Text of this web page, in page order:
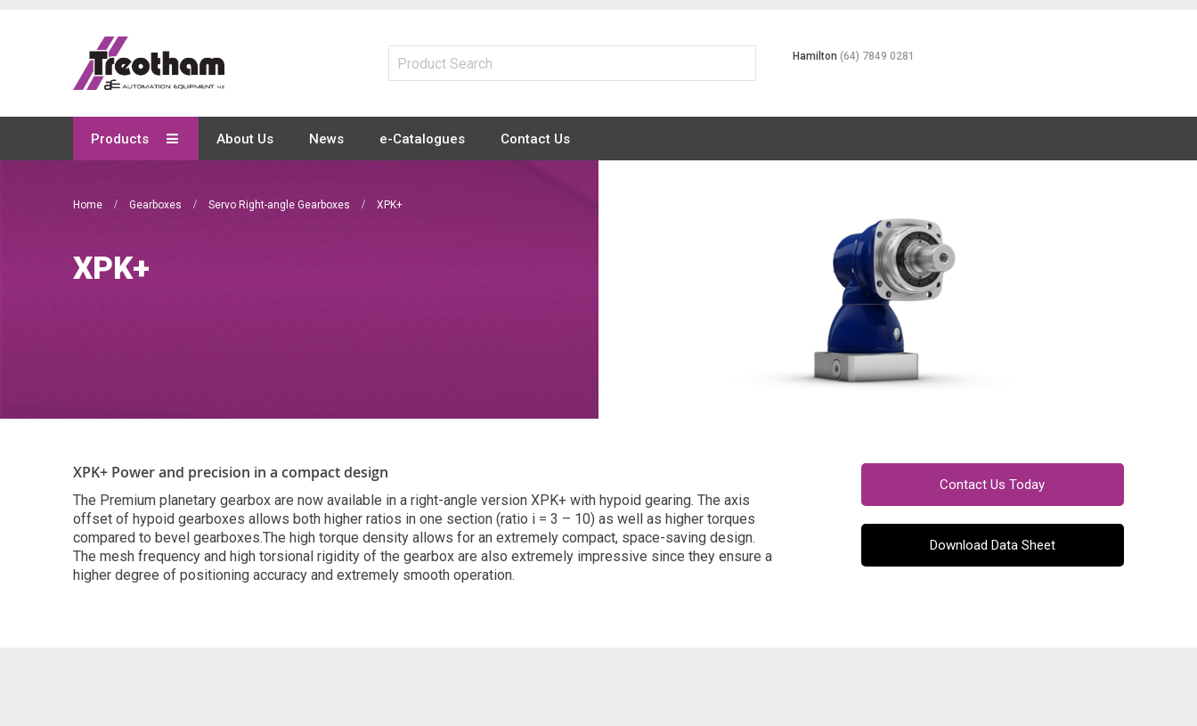
Content
Hamilton(64) 7849 0281
Products About Us News e-Catalogues Contact Us
Home Gearboxes Servo Right-angle Gearboxes XPK+
XPK+
XPK+ Power and precision in a compact design
The Premium planetary gearbox are now available in a right-angle version XPK+ with hypoid gearing. The axis
offset of hypoid gearboxes allows both higher ratios in one section (ratio i = 3 – 10) as well as higher torques
compared to bevel gearboxes.The high torque density allows for an extremely compact, space-saving design.
The mesh frequency and high torsional rigidity of the gearbox are also extremely impressive since they ensure a
higher degree of positioning accuracy and extremely smooth operation.
Contact Us Today
Download Data Sheet